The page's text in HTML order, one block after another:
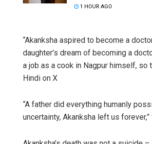
1 HOUR AGO
“Akanksha aspired to become a
daughter’s dream of becoming a
a job as a cook in Nagpur himself, so
Hindi on X
“A father did everything humanly
uncertainty, Akanksha left us